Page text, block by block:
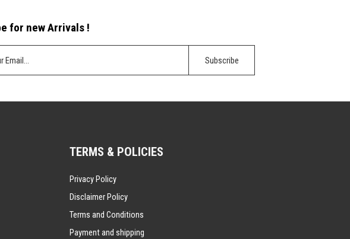
for new Arrivals !
TERMS & POLICIES
Privacy Policy
Disclaimer Policy
Terms and Conditions
Payment and shipping